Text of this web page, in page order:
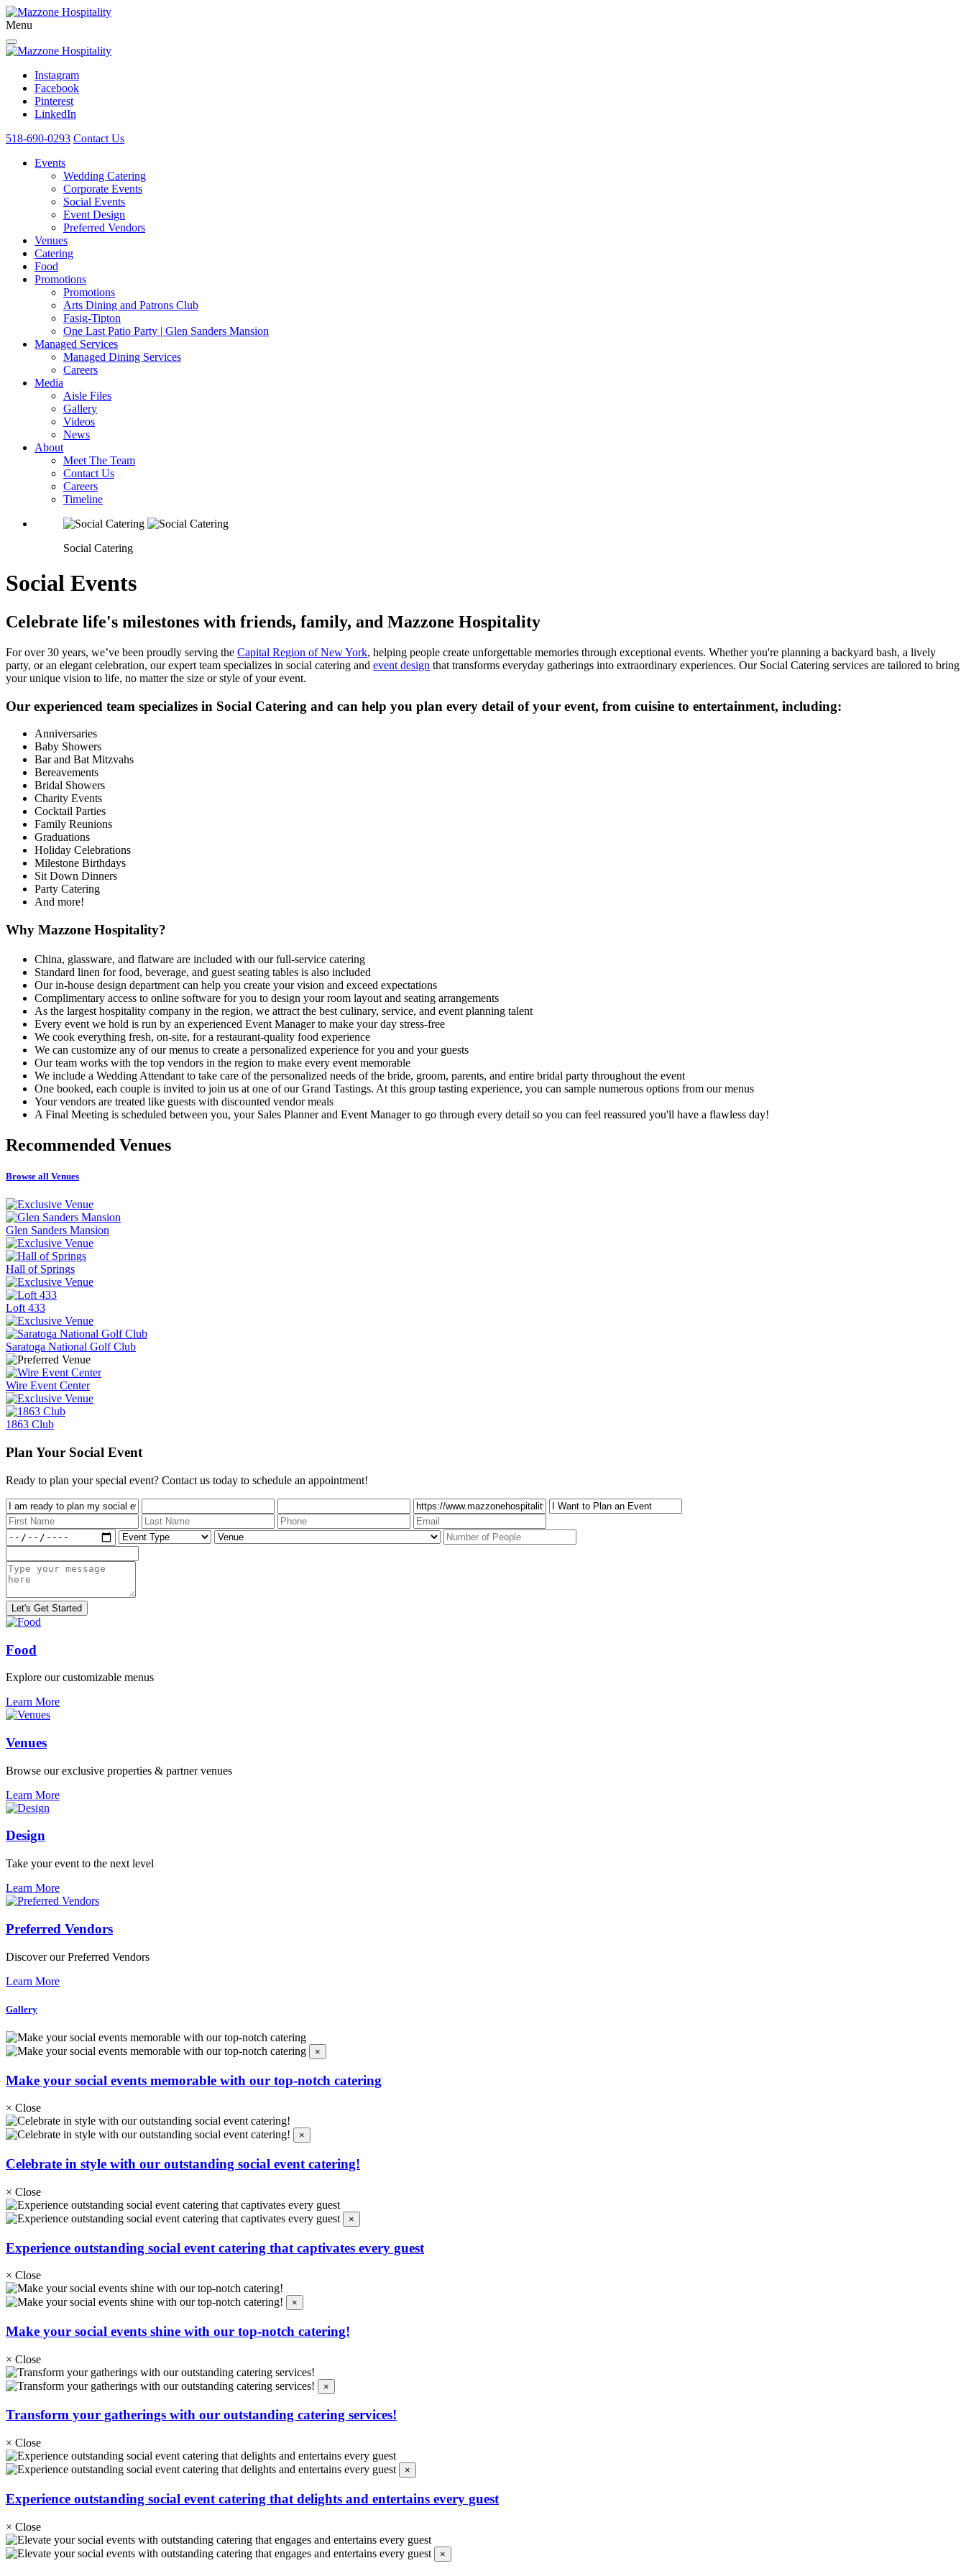
Menu
Instagram
Facebook
Pinterest
LinkedIn
518-690-0293 Contact Us
Events
Wedding Catering
Corporate Events
Social Events
Event Design
Preferred Vendors
Venues
Catering
Food
Promotions
Promotions
Arts Dining and Patrons Club
Fasig-Tipton
One Last Patio Party | Glen Sanders Mansion
Managed Services
Managed Dining Services
Careers
Media
Aisle Files
Gallery
Videos
News
About
Meet The Team
Contact Us
Careers
Timeline
Social Catering
Social Events
Celebrate life's milestones with friends, family, and Mazzone Hospitality
For over 30 years, we’ve been proudly serving the Capital Region of New York, helping people create unforgettable memories through exceptional events. Whether you're planning a backyard bash, a lively
party, or an elegant celebration, our expert team specializes in social catering and event design that transforms everyday gatherings into extraordinary experiences. Our Social Catering services are tailored to bring
your unique vision to life, no matter the size or style of your event.
Our experienced team specializes in Social Catering and can help you plan every detail of your event, from cuisine to entertainment, including:
Anniversaries
Baby Showers
Bar and Bat Mitzvahs
Bereavements
Bridal Showers
Charity Events
Cocktail Parties
Family Reunions
Graduations
Holiday Celebrations
Milestone Birthdays
Sit Down Dinners
Party Catering
And more!
Why Mazzone Hospitality?
China, glassware, and flatware are included with our full-service catering
Standard linen for food, beverage, and guest seating tables is also included
Our in-house design department can help you create your vision and exceed expectations
Complimentary access to online software for you to design your room layout and seating arrangements
As the largest hospitality company in the region, we attract the best culinary, service, and event planning talent
Every event we hold is run by an experienced Event Manager to make your day stress-free
We cook everything fresh, on-site, for a restaurant-quality food experience
We can customize any of our menus to create a personalized experience for you and your guests
Our team works with the top vendors in the region to make every event memorable
We include a Wedding Attendant to take care of the personalized needs of the bride, groom, parents, and entire bridal party throughout the event
One booked, each couple is invited to join us at one of our Grand Tastings. At this group tasting experience, you can sample numerous options from our menus
Your vendors are treated like guests with discounted vendor meals
A Final Meeting is scheduled between you, your Sales Planner and Event Manager to go through every detail so you can feel reassured you'll have a flawless day!
Recommended Venues
Browse all Venues
Glen Sanders Mansion
Hall of Springs
Loft 433
Saratoga National Golf Club
Wire Event Center
1863 Club
Plan Your Social Event
Ready to plan your special event? Contact us today to schedule an appointment!
Food
Explore our customizable menus
Learn More
Venues
Browse our exclusive properties & partner venues
Learn More
Design
Take your event to the next level
Learn More
Preferred Vendors
Discover our Preferred Vendors
Learn More
Gallery
×
Make your social events memorable with our top-notch catering
× Close
×
Celebrate in style with our outstanding social event catering!
× Close
×
Experience outstanding social event catering that captivates every guest
× Close
×
Make your social events shine with our top-notch catering!
× Close
×
Transform your gatherings with our outstanding catering services!
× Close
×
Experience outstanding social event catering that delights and entertains every guest
× Close
×